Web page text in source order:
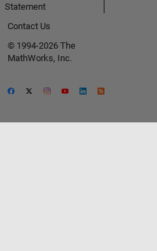
Statement
Contact Us
© 1994-2026 The
MathWorks, Inc.